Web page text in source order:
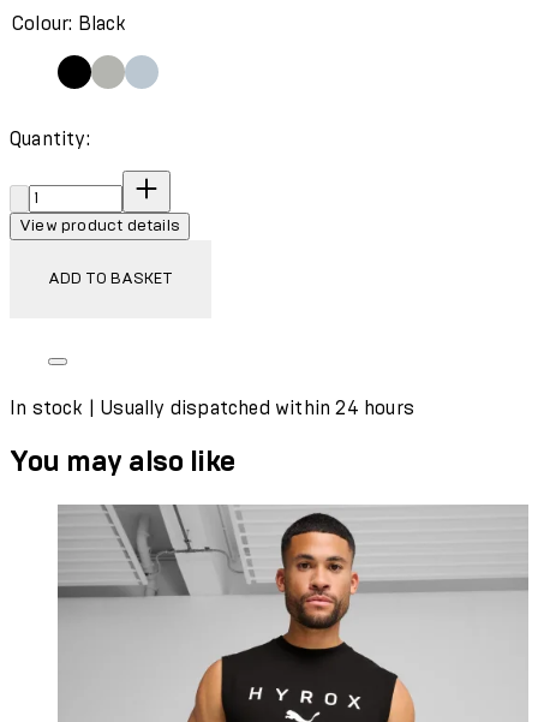
Colour: Black
Quantity:
Quantity:
View product details
ADD TO BASKET
In stock | Usually dispatched within 24 hours
You may also like